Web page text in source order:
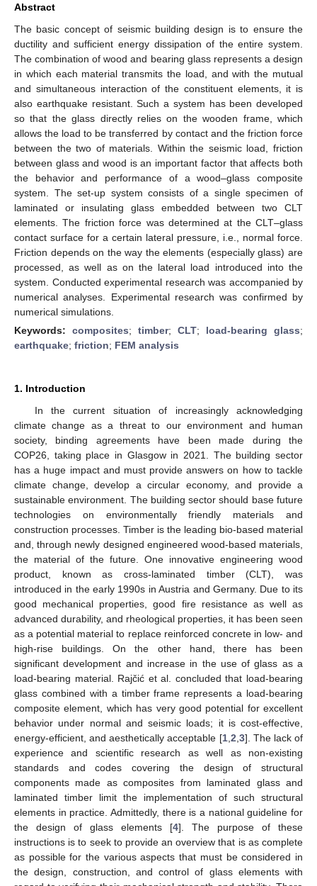
Abstract
The basic concept of seismic building design is to ensure the
ductility and sufficient energy dissipation of the entire system.
The combination of wood and bearing glass represents a design
in which each material transmits the load, and with the mutual
and simultaneous interaction of the constituent elements, it is
also earthquake resistant. Such a system has been developed
so that the glass directly relies on the wooden frame, which
allows the load to be transferred by contact and the friction force
between the two of materials. Within the seismic load, friction
between glass and wood is an important factor that affects both
the behavior and performance of a wood–glass composite
system. The set-up system consists of a single specimen of
laminated or insulating glass embedded between two CLT
elements. The friction force was determined at the CLT–glass
contact surface for a certain lateral pressure, i.e., normal force.
Friction depends on the way the elements (especially glass) are
processed, as well as on the lateral load introduced into the
system. Conducted experimental research was accompanied by
numerical analyses. Experimental research was confirmed by
numerical simulations.
Keywords: composites; timber; CLT; load-bearing glass;
earthquake; friction; FEM analysis
1. Introduction
In the current situation of increasingly acknowledging
climate change as a threat to our environment and human
society, binding agreements have been made during the
COP26, taking place in Glasgow in 2021. The building sector
has a huge impact and must provide answers on how to tackle
climate change, develop a circular economy, and provide a
sustainable environment. The building sector should base future
technologies on environmentally friendly materials and
construction processes. Timber is the leading bio-based material
and, through newly designed engineered wood-based materials,
the material of the future. One innovative engineering wood
product, known as cross-laminated timber (CLT), was
introduced in the early 1990s in Austria and Germany. Due to its
good mechanical properties, good fire resistance as well as
advanced durability, and rheological properties, it has been seen
as a potential material to replace reinforced concrete in low- and
high-rise buildings. On the other hand, there has been
significant development and increase in the use of glass as a
load-bearing material. Rajčić et al. concluded that load-bearing
glass combined with a timber frame represents a load-bearing
composite element, which has very good potential for excellent
behavior under normal and seismic loads; it is cost-effective,
energy-efficient, and aesthetically acceptable [1, 2 3]. The lack of
experience and scientific research as well as non-existing
standards and codes covering the design of structural
components made as composites from laminated glass and
laminated timber limit the implementation of such structural
elements in practice. Admittedly, there is a national guideline for
the design of glass elements [4]. The purpose of these
instructions is to seek to provide an overview that is as complete
as possible for the various aspects that must be considered in
the design, construction, and control of glass elements with